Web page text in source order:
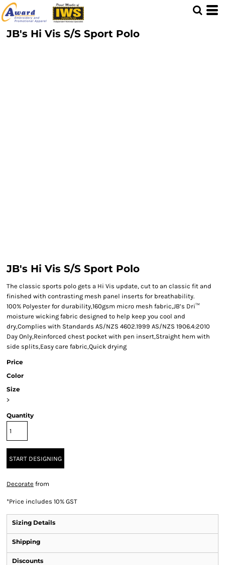
JB's Hi Vis S/S Sport Polo
JB's Hi Vis S/S Sport Polo
The classic sports polo gets a Hi Vis update, cut to an classic fit and
finished with contrasting mesh panel inserts for breathability.
100% Polyester for durability,160gsm micro mesh fabric,JB’s Dri™
moisture wicking fabric designed to help keep you cool and
dry,Complies with Standards AS/NZS 4602.1999 AS/NZS 1906.4:2010
Day Only,Reinforced chest pocket with pen insert,Straight hem with
side splits,Easy care fabric,Quick drying
Price
Color
Size
>
Quantity
START DESIGNING
Decorate from
*Price includes 10% GST
Sizing Details
Shipping
Discounts